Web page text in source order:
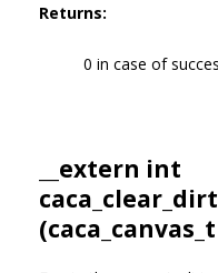
Returns:
0 in case of
__extern int
(caca_canvas_t